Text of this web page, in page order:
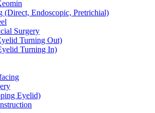
Endoscopic, Pretrichial)
Surgery
Turning Out)
Turning In)
Eyelid)